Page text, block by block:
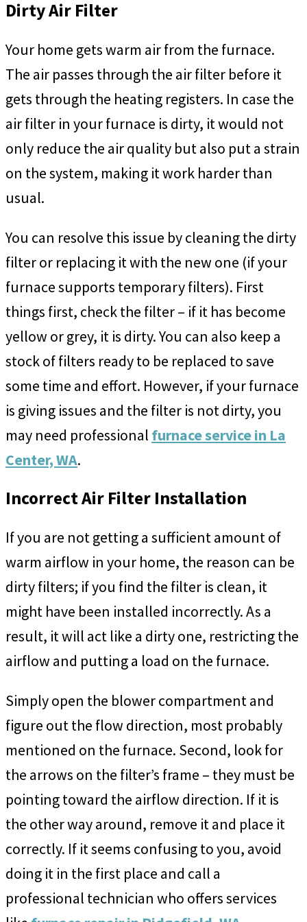
Dirty Air Filter
Your home gets warm air from the furnace.
The air passes through the air filter before it
gets through the heating registers. In case the
air filter in your furnace is dirty, it would not
only reduce the air quality but also put a strain
on the system, making it work harder than
usual.
You can resolve this issue by cleaning the dirty
filter or replacing it with the new one (if your
furnace supports temporary filters). First
things first, check the filter – if it has become
yellow or grey, it is dirty. You can also keep a
stock of filters ready to be replaced to save
some time and effort. However, if your furnace
is giving issues and the filter is not dirty, you
may need professional furnace service in La
Center, WA.
Incorrect Air Filter Installation
If you are not getting a sufficient amount of
warm airflow in your home, the reason can be
dirty filters; if you find the filter is clean, it
might have been installed incorrectly. As a
result, it will act like a dirty one, restricting the
airflow and putting a load on the furnace.
Simply open the blower compartment and
figure out the flow direction, most probably
mentioned on the furnace. Second, look for
the arrows on the filter’s frame – they must be
pointing toward the airflow direction. If it is
the other way around, remove it and place it
correctly. If it seems confusing to you, avoid
doing it in the first place and call a
professional technician who offers services